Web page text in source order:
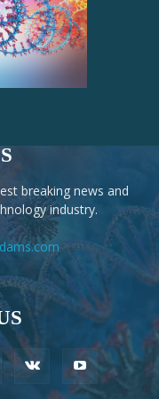
breaking news and
industry.